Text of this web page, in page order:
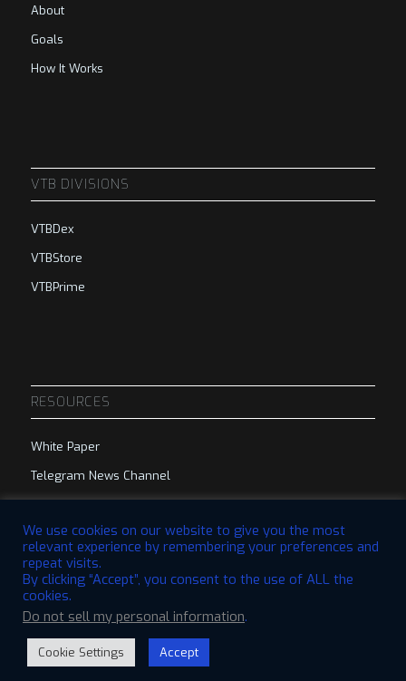
About
Goals
How It Works
VTB DIVISIONS
VTBDex
VTBStore
VTBPrime
RESOURCES
White Paper
Telegram News Channel
Telegram Group
© 2023 VTBCommunity Foundation. All Rights Reserved. | Designed by
We use cookies on our website to give you the most
relevant experience by remembering your preferences and
repeat visits.
By clicking “Accept”, you consent to the use of ALL the
cookies.
Do not sell my personal information.
Cookie Settings Accept